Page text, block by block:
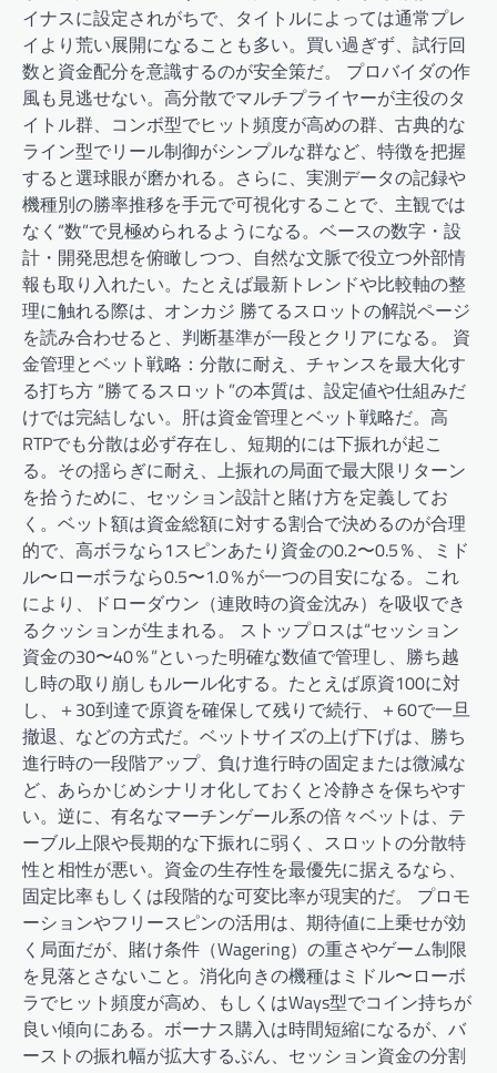
イナスに設定されがちで、タイトルによっては通常プレ
イより荒い展開になることも多い。買い過ぎず、試行回
数と資金配分を意識するのが安全策だ。 プロバイダの作
風も見逃せない。高分散でマルチプライヤーが主役のタ
イトル群、コンボ型でヒット頻度が高めの群、古典的な
ライン型でリール制御がシンプルな群など、特徴を把握
すると選球眼が磨かれる。さらに、実測データの記録や
機種別の勝率推移を手元で可視化することで、主観では
なく“数”で見極められるようになる。ベースの数字・設
計・開発思想を俯瞰しつつ、自然な文脈で役立つ外部情
報も取り入れたい。たとえば最新トレンドや比較軸の整
理に触れる際は、オンカジ 勝てるスロットの解説ページ
を読み合わせると、判断基準が一段とクリアになる。 資
金管理とベット戦略：分散に耐え、チャンスを最大化す
る打ち方 “勝てるスロット”の本質は、設定値や仕組みだ
けでは完結しない。肝は資金管理とベット戦略だ。高
RTPでも分散は必ず存在し、短期的には下振れが起こ
る。その揺らぎに耐え、上振れの局面で最大限リターン
を拾うために、セッション設計と賭け方を定義してお
く。ベット額は資金総額に対する割合で決めるのが合理
的で、高ボラなら1スピンあたり資金の0.2〜0.5％、ミド
ル〜ローボラなら0.5〜1.0％が一つの目安になる。これ
により、ドローダウン（連敗時の資金沈み）を吸収でき
るクッションが生まれる。 ストップロスは“セッション
資金の30〜40％”といった明確な数値で管理し、勝ち越
し時の取り崩しもルール化する。たとえば原資100に対
し、＋30到達で原資を確保して残りで続行、＋60で一旦
撤退、などの方式だ。ベットサイズの上げ下げは、勝ち
進行時の一段階アップ、負け進行時の固定または微減な
ど、あらかじめシナリオ化しておくと冷静さを保ちやす
い。逆に、有名なマーチンゲール系の倍々ベットは、テ
ーブル上限や長期的な下振れに弱く、スロットの分散特
性と相性が悪い。資金の生存性を最優先に据えるなら、
固定比率もしくは段階的な可変比率が現実的だ。 プロモ
ーションやフリースピンの活用は、期待値に上乗せが効
く局面だが、賭け条件（Wagering）の重さやゲーム制限
を見落とさないこと。消化向きの機種はミドル〜ローボ
ラでヒット頻度が高め、もしくはWays型でコイン持ちが
良い傾向にある。ボーナス購入は時間短縮になるが、バ
ーストの振れ幅が拡大するぶん、セッション資金の分割